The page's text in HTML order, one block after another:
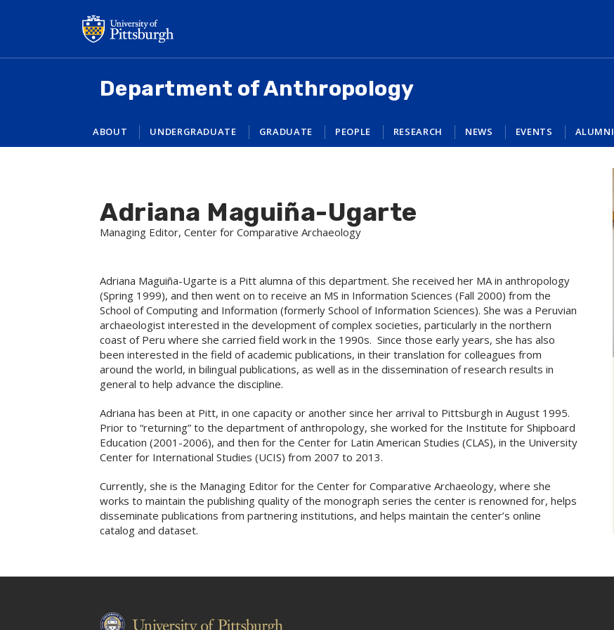
Department of Anthropology
ABOUT UNDERGRADUATE GRADUATE PEOPLE RESEARCH NEWS EVENTS ALUMNI
Adriana Maguiña-Ugarte
Managing Editor, Center for Comparative Archaeology
Adriana Maguiña-Ugarte is a Pitt alumna of this department. She received her MA in anthropology
(Spring 1999), and then went on to receive an MS in Information Sciences (Fall 2000) from the
School of Computing and Information (formerly School of Information Sciences). She was a Peruvian
archaeologist interested in the development of complex societies, particularly in the northern
coast of Peru where she carried field work in the 1990s. Since those early years, she has also
been interested in the field of academic publications, in their translation for colleagues from
around the world, in bilingual publications, as well as in the dissemination of research results in
general to help advance the discipline.
Adriana has been at Pitt, in one capacity or another since her arrival to Pittsburgh in August 1995.
Prior to “returning” to the department of anthropology, she worked for the Institute for Shipboard
Education (2001-2006), and then for the Center for Latin American Studies (CLAS), in the University
Center for International Studies (UCIS) from 2007 to 2013.
Currently, she is the Managing Editor for the Center for Comparative Archaeology, where she
works to maintain the publishing quality of the monograph series the center is renowned for, helps
disseminate publications from partnering institutions, and helps maintain the center’s online
catalog and dataset.